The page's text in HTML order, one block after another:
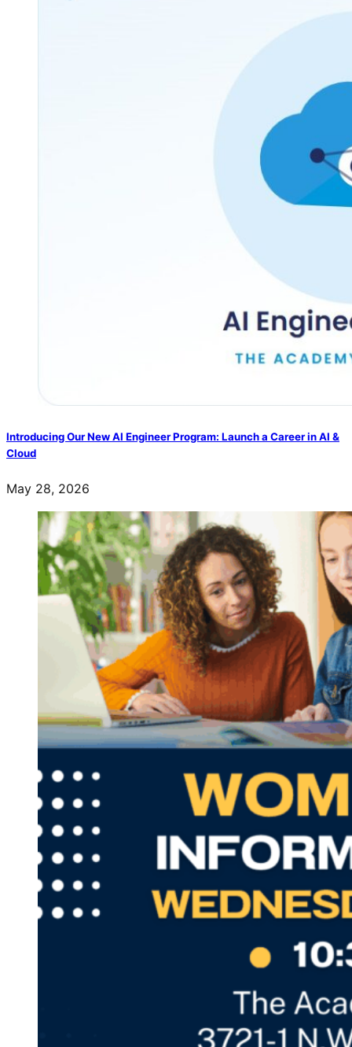
Introducing Our New AI Engineer Program: Launch a Career in AI &
Cloud
May 28, 2026